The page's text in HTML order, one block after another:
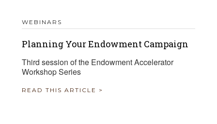
WEBINARS
Planning Your Endowment Campaign
Third session of the Endowment Accelerator
Workshop Series
READ THIS ARTICLE >